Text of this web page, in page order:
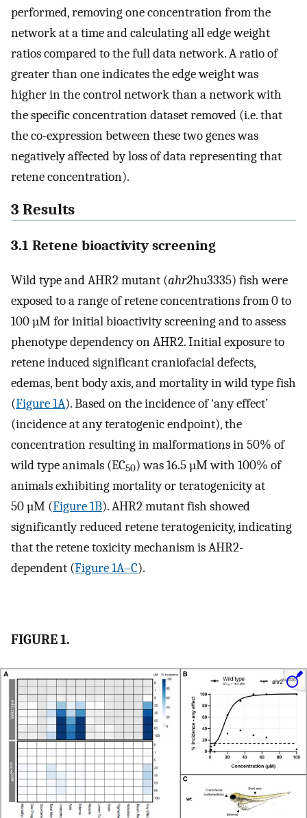
performed, removing one concentration from the
network at a time and calculating all edge weight
ratios compared to the full data network. A ratio of
greater than one indicates the edge weight was
higher in the control network than a network with
the specific concentration dataset removed (i.e. that
the co-expression between these two genes was
negatively affected by loss of data representing that
retene concentration).
3 Results
3.1 Retene bioactivity screening
Wild type and AHR2 mutant (ahr2hu3335) fish were
exposed to a range of retene concentrations from 0 to
100 µM for initial bioactivity screening and to assess
phenotype dependency on AHR2. Initial exposure to
retene induced significant craniofacial defects,
edemas, bent body axis, and mortality in wild type fish
(Figure 1A). Based on the incidence of ‘any effect’
(incidence at any teratogenic endpoint), the
concentration resulting in malformations in 50% of
wild type animals (EC50) was 16.5 µM with 100% of
animals exhibiting mortality or teratogenicity at
50 µM (Figure 1B). AHR2 mutant fish showed
significantly reduced retene teratogenicity, indicating
that the retene toxicity mechanism is AHR2-
dependent (Figure 1A–C).
FIGURE 1.